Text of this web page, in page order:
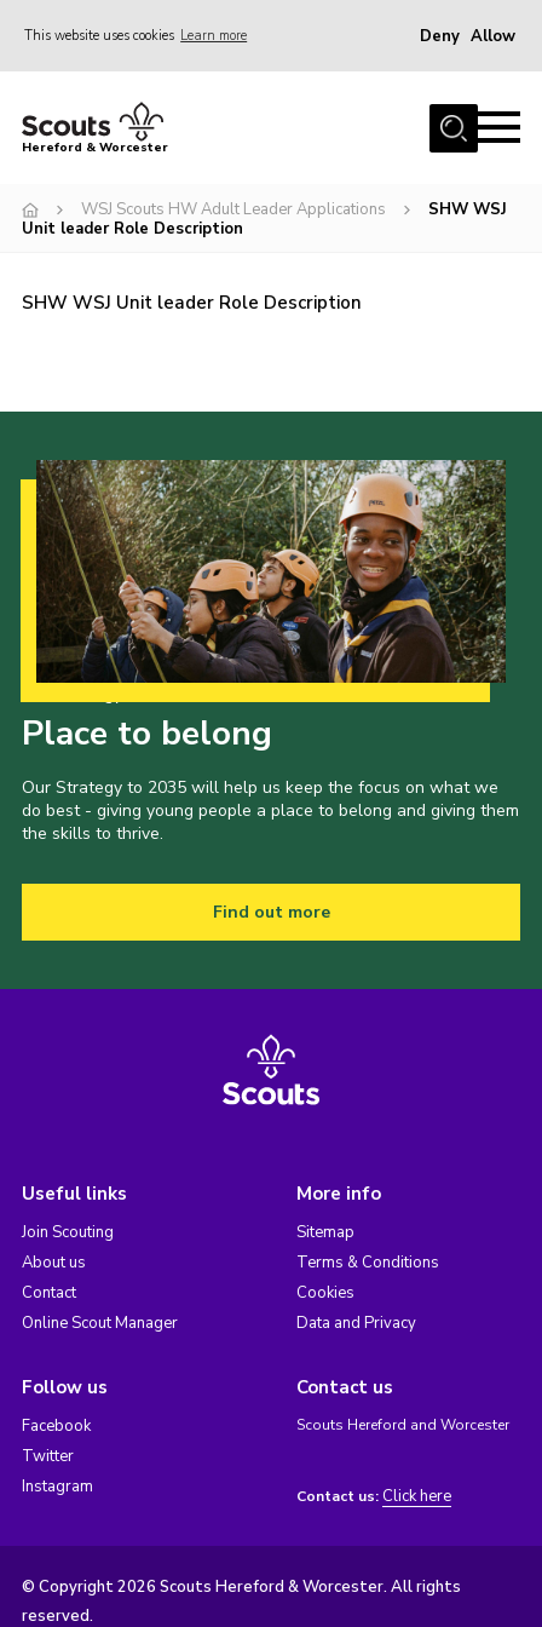
This website uses cookies Learn more Deny Allow
Home
Join
Events
Programme
Perception
Shop
Join
Contact
Cookies
Hereford & Worcester
WSJ Scouts HW Adult Leader Applications
SHW WSJ
Unit leader Role Description
SHW WSJ Unit leader Role Description
Place to belong
Our Strategy to 2035 will help us keep the focus on what we
do best - giving young people a place to belong and giving them
the skills to thrive.
Find out more
Useful links
Join Scouting
About us
Contact
Online Scout Manager
More info
Sitemap
Terms & Conditions
Cookies
Data and Privacy
Follow us
Facebook
Twitter
Instagram
Contact us
Scouts Hereford and Worcester
Contact us: Click here
© Copyright 2026 Scouts Hereford & Worcester. All rights
reserved.